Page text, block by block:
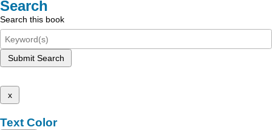
Search
Search this book
Submit Search
x
Text Color